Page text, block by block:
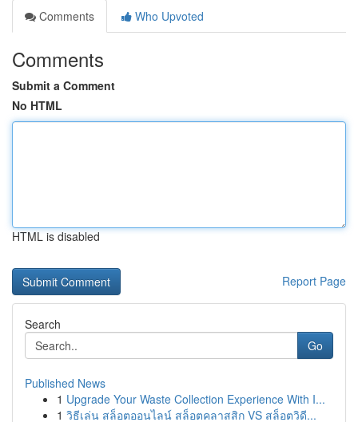
Comments
Who Upvoted
Comments
Submit a Comment
No HTML
HTML is disabled
Report Page
Search
Go
Published News
1 Upgrade Your Waste Collection Experience With I...
1 วิธีเล่น สล็อตออนไลน์ สล็อตคลาสสิก VS สล็อตวิดี...